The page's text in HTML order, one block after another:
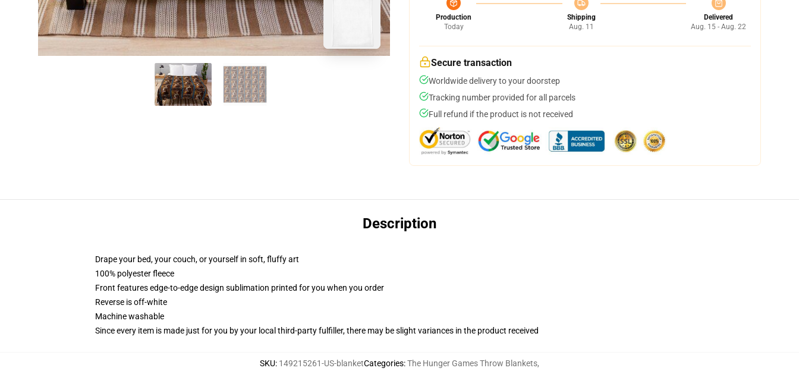
Production
Today
Shipping
Aug. 11
Delivered
Aug. 15 - Aug. 22
Secure transaction
Worldwide delivery to your doorstep
Tracking number provided for all parcels
Full refund if the product is not received
Description
Drape your bed, your couch, or yourself in soft, fluffy art
100% polyester fleece
Front features edge-to-edge design sublimation printed for you when you order
Reverse is off-white
Machine washable
Since every item is made just for you by your local third-party fulfiller, there may be slight variances in the product received
SKU: 149215261-US-blanketCategories:The Hunger Games Throw Blankets,